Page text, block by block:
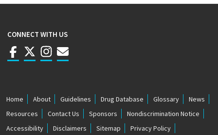
CONNECT WITH US
F
O
Home About Guidelines Drug Database Glossary
News
Resources
Contact Us Sponsors
Nondiscrimination Notice
Accessibility
Disclaimers Sitemap Privacy Policy